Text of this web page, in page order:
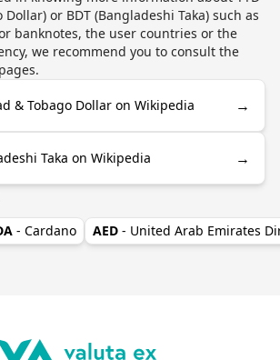
or BDT (Bangladeshi Taka) such as
banknotes, the user countries or the
we recommend you to consult the
& Tobago Dollar on Wikipedia →
Taka on Wikipedia →
- Cardano AED - United Arab Emirates